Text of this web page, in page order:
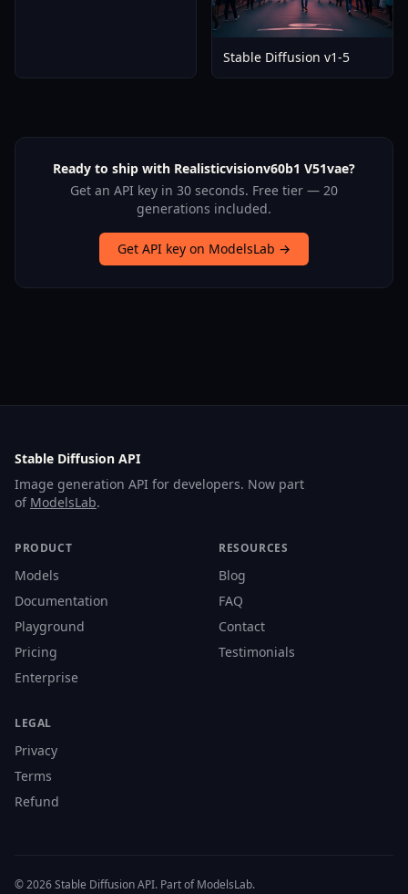
Stable Diffusion v1-5
Ready to ship with Realisticvisionv60b1 V51vae?
Get an API key in 30 seconds. Free tier — 20
generations included.
Get API key on ModelsLab →
Stable Diffusion API
Image generation API for developers. Now part
of ModelsLab.
PRODUCT
Models
Documentation
Playground
Pricing
Enterprise
RESOURCES
Blog
FAQ
Contact
Testimonials
LEGAL
Privacy
Terms
Refund
© 2026 Stable Diffusion API. Part of ModelsLab.